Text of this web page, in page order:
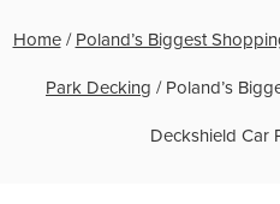
Home/ Poland’s Biggest
Park Decking / Poland’s
Deckshield Car